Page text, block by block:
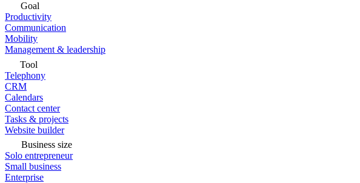
Goal
Productivity
Communication
Mobility
Management & leadership
Tool
Telephony
CRM
Calendars
Contact center
Tasks & projects
Website builder
Business size
Solo entrepreneur
Small business
Enterprise